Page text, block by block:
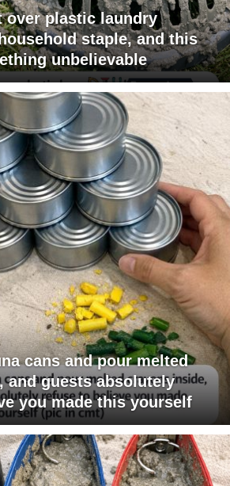
over plastic laundry
staple, and this
unbelievable
cans and pour melted
and guests absolutely
you made this yourself